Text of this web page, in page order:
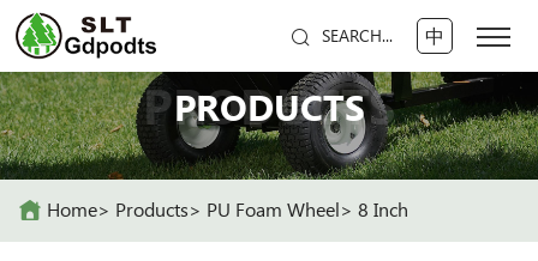
SEARCH... 中
PRODUCTS
PRODUCTS
Home Products PU Foam Wheel 8 Inch